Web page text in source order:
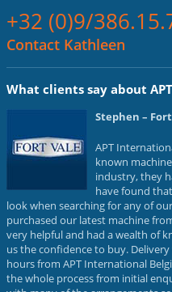
+32 (0)9/
Contact Kathleen
What clients say about
Stephen –
APT
known
industry, they
have found
look when searching for any of
purchased our latest machine
very helpful and had a wealth of
us the confidence to buy.
hours from APT International
the whole process from initial